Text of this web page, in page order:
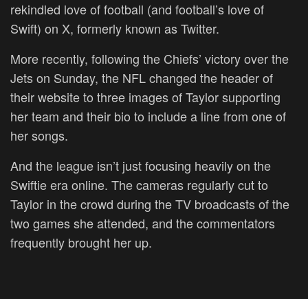
rekindled love of football (and football’s love of
Swift) on X, formerly known as Twitter.
More recently, following the Chiefs’ victory over the
Jets on Sunday, the NFL changed the header of
their website to three images of Taylor supporting
her team and their bio to include a line from one of
her songs.
And the league isn’t just focusing heavily on the
Swiftie era online. The cameras regularly cut to
Taylor in the crowd during the TV broadcasts of the
two games she attended, and the commentators
frequently brought her up.